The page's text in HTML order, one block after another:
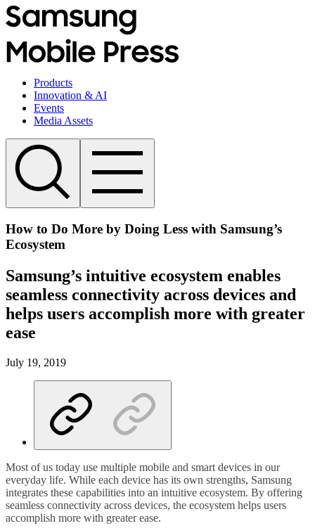
Products
Innovation & AI
Events
Media Assets
How to Do More by Doing Less with Samsung’s
Ecosystem
Samsung’s intuitive ecosystem enables
seamless connectivity across devices and
helps users accomplish more with greater
ease
July 19, 2019
Most of us today use multiple mobile and smart devices in our
everyday life. While each device has its own strengths, Samsung
integrates these capabilities into an intuitive ecosystem. By offering
seamless connectivity across devices, the ecosystem helps users
accomplish more with greater ease.